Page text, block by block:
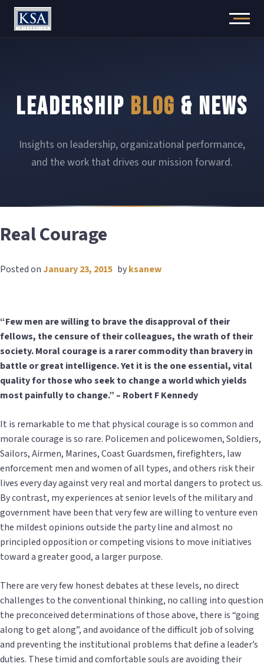
Skip
content
LEADERSHIP BLOG & NEWS
Insights on leadership, organizational performance,
and the work that drives our mission forward.
Real Courage
Posted on January 23, 2015 byksanew
“Few men are willing to brave the disapproval of their
fellows, the censure of their colleagues, the wrath of their
society. Moral courage is a rarer commodity than bravery in
battle or great intelligence. Yet it is the one essential, vital
quality for those who seek to change a world which yields
most painfully to change.” – Robert F Kennedy
It is remarkable to me that physical courage is so common and
morale courage is so rare. Policemen and policewomen, Soldiers,
Sailors, Airmen, Marines, Coast Guardsmen, firefighters, law
enforcement men and women of all types, and others risk their
lives every day against very real and mortal dangers to protect us.
By contrast, my experiences at senior levels of the military and
government have been that very few are willing to venture even
the mildest opinions outside the party line and almost no
principled opposition or competing visions to move initiatives
toward a greater good, a larger purpose.
There are very few honest debates at these levels, no direct
challenges to the conventional thinking, no calling into question
the preconceived determinations of those above, there is “going
along to get along”, and avoidance of the difficult job of solving
and preventing the institutional problems that define a leader’s
duties. These timid and comfortable souls are avoiding their